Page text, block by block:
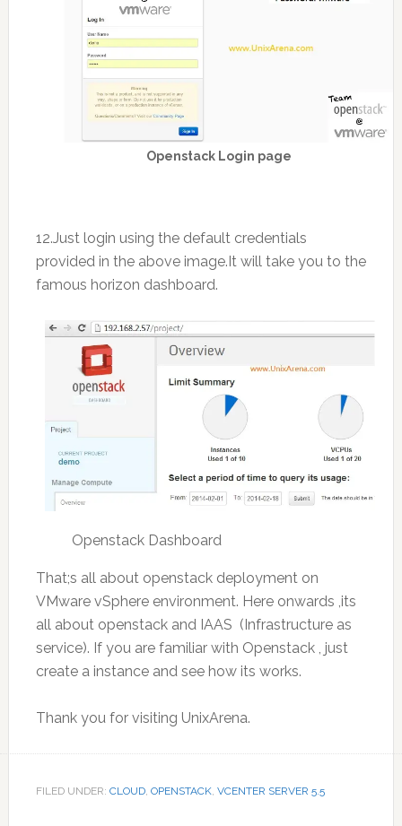
Openstack Login page
12.Just login using the default credentials
provided in the above image.It will take you to the
famous horizon dashboard.
Openstack Dashboard
That;s all about openstack deployment on
VMware vSphere environment. Here onwards ,its
all about openstack and IAAS (Infrastructure as
service). If you are familiar with Openstack , just
create a instance and see how its works.
Thank you for visiting UnixArena.
FILED UNDER: CLOUD, OPENSTACK, VCENTER SERVER 5.5